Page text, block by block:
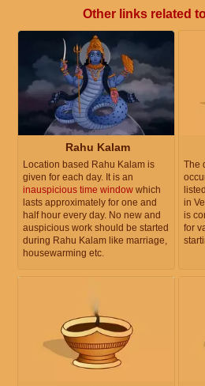
Other links related
Rahu Kalam
Location based Rahu Kalam is
given for each day. It is an
inauspicious time window which
lasts approximately for one and
half hour every day. No new and
auspicious work should be started
during Rahu Kalam like marriage,
housewarming etc.
The
in
is
for